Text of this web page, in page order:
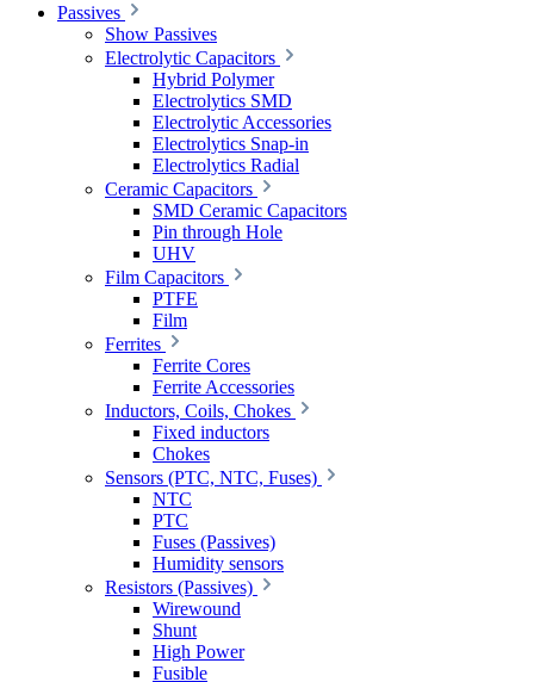
Passives
Show Passives
Electrolytic Capacitors
Hybrid Polymer
Electrolytics SMD
Electrolytic Accessories
Electrolytics Snap-in
Electrolytics Radial
Ceramic Capacitors
SMD Ceramic Capacitors
Pin through Hole
UHV
Film Capacitors
PTFE
Film
Ferrites
Ferrite Cores
Ferrite Accessories
Inductors, Coils, Chokes
Fixed inductors
Chokes
Sensors (PTC, NTC, Fuses)
NTC
PTC
Fuses (Passives)
Humidity sensors
Resistors (Passives)
Wirewound
Shunt
High Power
Fusible